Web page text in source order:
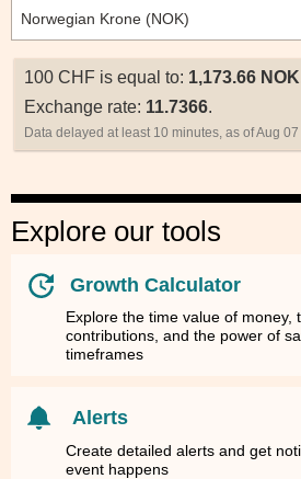
100 CHF is equal to: 1,173.66 NOK
Exchange rate: 11.7366.
Data delayed at least 10 minutes, as of Aug
Explore our tools
Growth Calculator
Explore the time value of money,
contributions, and the power of
timeframes
Alerts
Create detailed alerts and get
event happens